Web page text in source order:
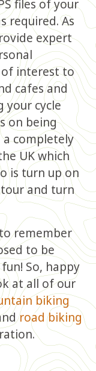
files of your
required. As
expert
interest to
cafes and
your cycle
on being
completely
UK which
is turn up on
and turn
remember
to be
So, happy
at all of our
biking
road biking